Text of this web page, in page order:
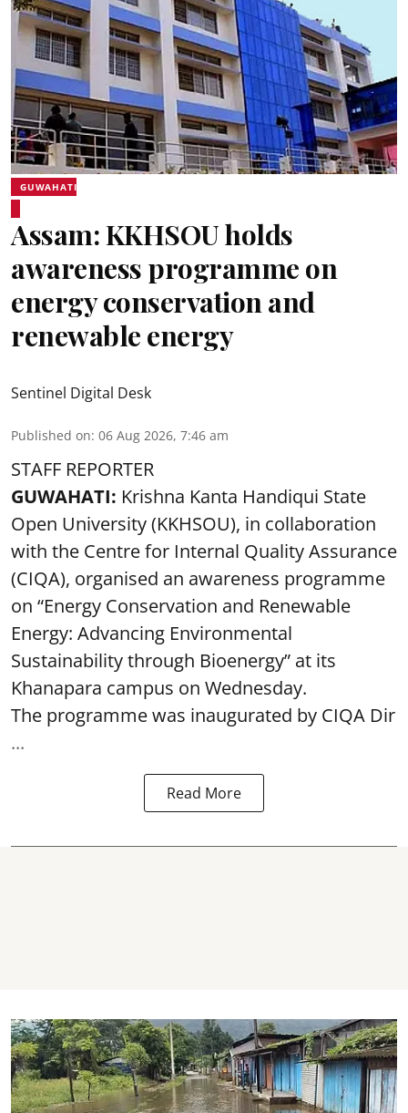
GUWAHATI
Assam: KKHSOU holds
awareness programme on
energy conservation and
renewable energy
Sentinel Digital Desk
Published on: 06 Aug 2026, 7:46 am
STAFF REPORTER
GUWAHATI: Krishna Kanta Handiqui State
Open University (KKHSOU), in collaboration
with the Centre for Internal Quality Assurance
(CIQA), organised an awareness programme
on “Energy Conservation and Renewable
Energy: Advancing Environmental
Sustainability through Bioenergy” at its
Khanapara campus on Wednesday.
The programme was inaugurated by CIQA Dir
...
Read More